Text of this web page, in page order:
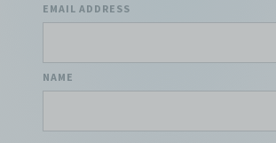
EMAIL ADDRESS
NAME